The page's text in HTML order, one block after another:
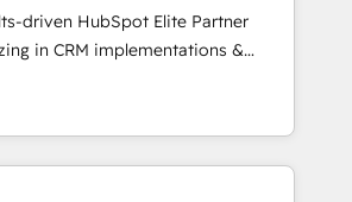
interfaces avec vos logiciels
Guidelines utilisateurs 🎓
driven HubSpot Elite Partner
in CRM implementations &
Operations, Custom
AI agents and AI-ready Website
the gap between marketing, sales,